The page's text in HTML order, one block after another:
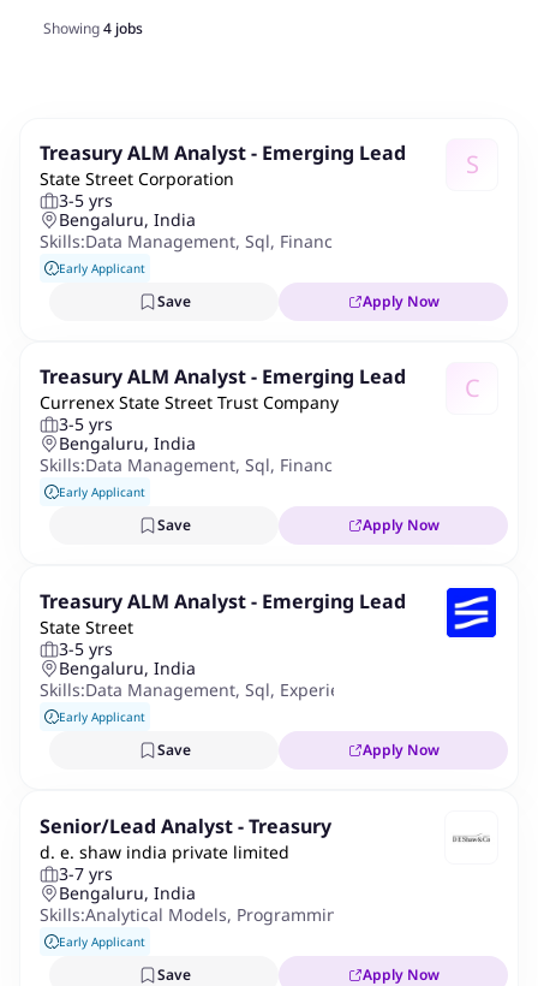
Showing4 jobs
Treasury ALM Analyst - Emerging Lead
State Street Corporation S
3-5 yrs
Bengaluru, India
Skills:Data Management, Sql, Financial Product And
Early Applicant
Save Apply Now
Treasury ALM Analyst - Emerging Lead
Currenex State Street Trust Company C
3-5 yrs
Bengaluru, India
Skills:Data Management, Sql, Financial Product And
Early Applicant
Save Apply Now
Treasury ALM Analyst - Emerging Lead
State Street
3-5 yrs
Bengaluru, India
Skills:Data Management, Sql, Experience Using Software
Early Applicant
Save Apply Now
Senior/Lead Analyst - Treasury
d. e. shaw india private limited
3-7 yrs
Bengaluru, India
Skills:Analytical Models, Programming
Early Applicant
Save Apply Now